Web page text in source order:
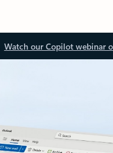
Watch our Copilot webinar